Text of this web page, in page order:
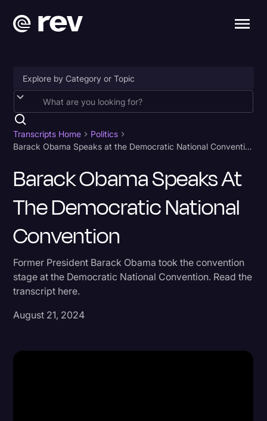
Accessibility
AI & Speech Recognition
Artificial Intelligence
Business
Captions & Subtitles
Court Reporting & Depositions
Criminal Defense
Donald Trump
Holidays
Transcripts Home
Politics
Barack Obama Speaks at the Democratic National Convention
Barack Obama Speaks At
The Democratic National
Convention
Former President Barack Obama took the convention
stage at the Democratic National Convention. Read the
transcript here.
August 21, 2024